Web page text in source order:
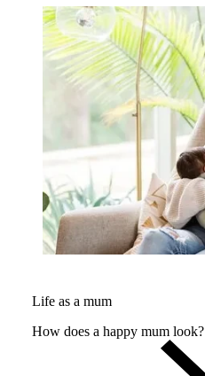
Life as a mum
How does a happy mum look?